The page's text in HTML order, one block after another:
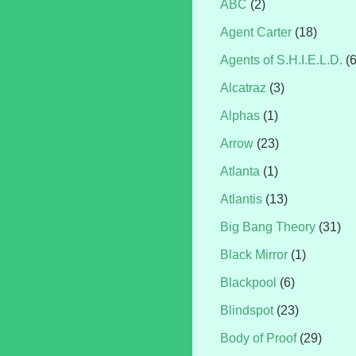
ABC (2)
Agent Carter (18)
Agents of S.H.I.E.L.D.
Alcatraz (3)
Alphas (1)
Arrow (23)
Atlanta (1)
Atlantis (13)
Big Bang Theory (31)
Black Mirror (1)
Blackpool (6)
Blindspot (23)
Body of Proof (29)